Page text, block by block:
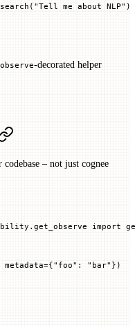
"Tell me about NLP" )
-decorated helper
– not just cognee
import
metadata={"foo" : "bar" })